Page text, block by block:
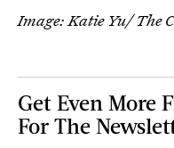
Image: Katie Yu/ The
Get Even More
For The